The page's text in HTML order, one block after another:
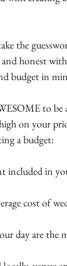
the
honest
budget in
to be
on your
a budget:
included in
cost of
day are